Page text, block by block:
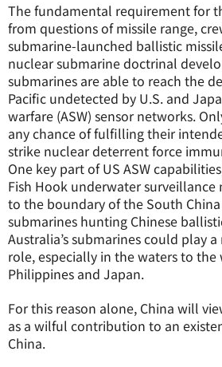
The fundamental requirement for
from questions of missile range,
submarine-launched ballistic
nuclear submarine doctrinal
submarines are able to reach the
Pacific undetected by U.S. and
warfare (ASW) sensor networks.
any chance of fulfilling their
strike nuclear deterrent force
One key part of US ASW
Fish Hook underwater
to the boundary of the South
submarines hunting Chinese
Australia’s submarines could play
role, especially in the waters to
Philippines and Japan.
For this reason alone, China will
as a wilful contribution to an
China.